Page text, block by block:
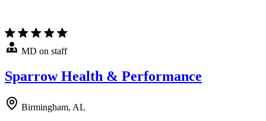
MD on staff
Sparrow Health & Performance
Birmingham, AL